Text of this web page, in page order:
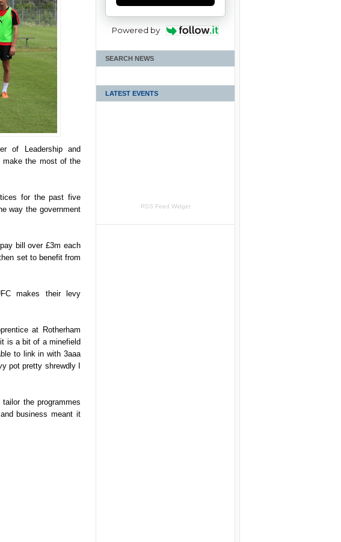
of Leadership and
make the most of the
for the past five
way the government
bill over £3m each
set to benefit from
makes their levy
at Rotherham
is a bit of a minefield
to link in with 3aaa
pot pretty shrewdly I
the programmes
business meant it
Powered by
SEARCH NEWS
LATEST EVENTS
RSS Feed Widget